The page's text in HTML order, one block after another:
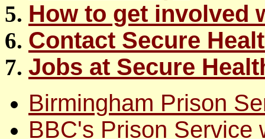
How to get involved
Contact Secure
Jobs at Secure
Birmingham Prison
BBC's Prison Service